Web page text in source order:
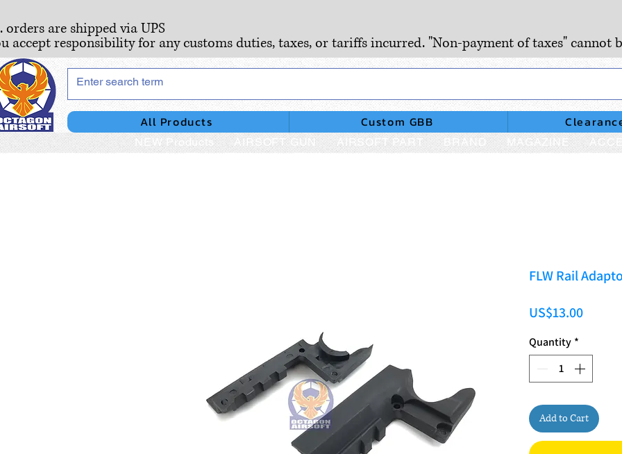
orders are shipped via UPS
accept responsibility for any customs duties, taxes, or tariffs incurred. "Non-payment of taxes" cannot
All Products Custom GBB
NEW Products AIRSOFT GUN AIRSOFT PART BRAND MAGAZINE
FLW Rail
US$13.00Price
Quantity *
Add to Cart